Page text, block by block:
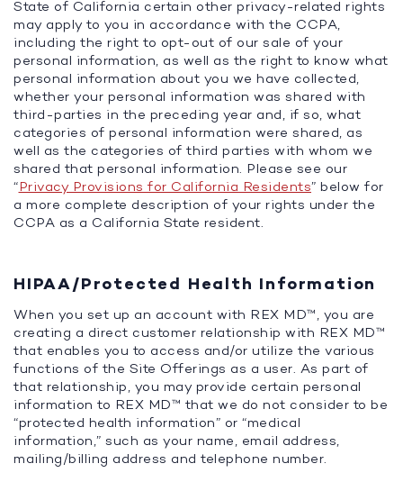
State of California certain other privacy-related rights
may apply to you in accordance with the CCPA,
including the right to opt-out of our sale of your
personal information, as well as the right to know what
personal information about you we have collected,
whether your personal information was shared with
third-parties in the preceding year and, if so, what
categories of personal information were shared, as
well as the categories of third parties with whom we
shared that personal information. Please see our
“Privacy Provisions for California Residents” below for
a more complete description of your rights under the
CCPA as a California State resident.
HIPAA/Protected Health Information
When you set up an account with REX MD™, you are
creating a direct customer relationship with REX MD™
that enables you to access and/or utilize the various
functions of the Site Offerings as a user. As part of
that relationship, you may provide certain personal
information to REX MD™ that we do not consider to be
“protected health information” or “medical
information,” such as your name, email address,
mailing/billing address and telephone number.